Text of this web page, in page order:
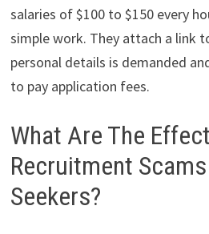
salaries of $100 to $150 every
simple work. They attach a link
personal details is demanded
to pay application fees.
What Are The
Recruitment
Seekers?